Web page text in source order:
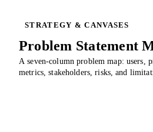
Problem Statement
A seven-column problem map: users,
metrics, stakeholders, risks, and
STRATEGY & CANVASES